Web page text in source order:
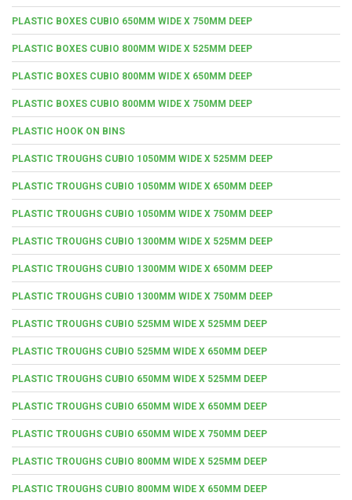
PLASTIC BOXES CUBIO 650MM WIDE X 750MM DEEP
PLASTIC BOXES CUBIO 800MM WIDE X 525MM DEEP
PLASTIC BOXES CUBIO 800MM WIDE X 650MM DEEP
PLASTIC BOXES CUBIO 800MM WIDE X 750MM DEEP
PLASTIC HOOK ON BINS
PLASTIC TROUGHS CUBIO 1050MM WIDE X 525MM DEEP
PLASTIC TROUGHS CUBIO 1050MM WIDE X 650MM DEEP
PLASTIC TROUGHS CUBIO 1050MM WIDE X 750MM DEEP
PLASTIC TROUGHS CUBIO 1300MM WIDE X 525MM DEEP
PLASTIC TROUGHS CUBIO 1300MM WIDE X 650MM DEEP
PLASTIC TROUGHS CUBIO 1300MM WIDE X 750MM DEEP
PLASTIC TROUGHS CUBIO 525MM WIDE X 525MM DEEP
PLASTIC TROUGHS CUBIO 525MM WIDE X 650MM DEEP
PLASTIC TROUGHS CUBIO 650MM WIDE X 525MM DEEP
PLASTIC TROUGHS CUBIO 650MM WIDE X 650MM DEEP
PLASTIC TROUGHS CUBIO 650MM WIDE X 750MM DEEP
PLASTIC TROUGHS CUBIO 800MM WIDE X 525MM DEEP
PLASTIC TROUGHS CUBIO 800MM WIDE X 650MM DEEP